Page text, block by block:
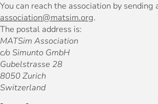
You can reach the association by sending
association@matsim.org.
The postal address is:
MATSim Association
c/o Simunto GmbH
Gubelstrasse 28
8050 Zurich
Switzerland